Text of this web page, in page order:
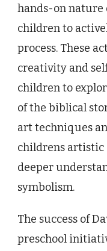
hands-on nature
children to
process. These
creativity and
children to
of the biblical
art techniques
childrens
deeper
symbolism.
The success of
preschool